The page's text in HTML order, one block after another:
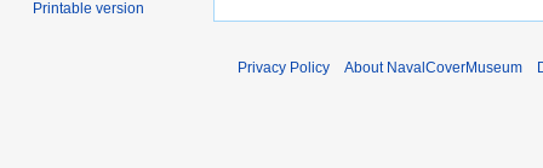
Printable version
Privacy Policy About NavalCoverMuseum